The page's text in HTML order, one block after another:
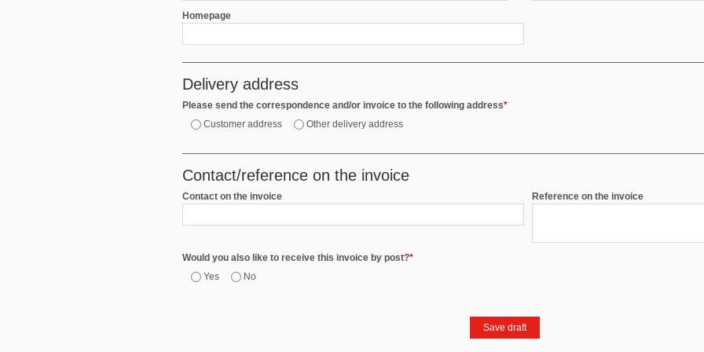
Homepage
Delivery address
Please send the correspondence and/or invoice to the following address*
Customer address
Other delivery address
Contact/reference on the invoice
Contact on the invoice Reference on the invoice
Would you also like to receive this invoice by post?*
Yes
No
Save draft